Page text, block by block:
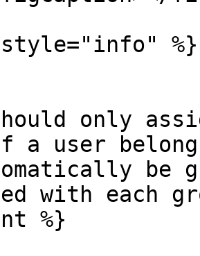
%}
only
a user
be
with each
%}